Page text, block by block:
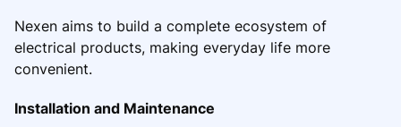
Nexen aims to build a complete ecosystem of
electrical products, making everyday life more
convenient.
Installation and Maintenance